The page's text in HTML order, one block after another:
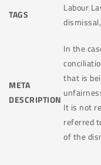
TAGS
Labour
META
DESCRIPTION
In the
that is
It is not
referred
of the